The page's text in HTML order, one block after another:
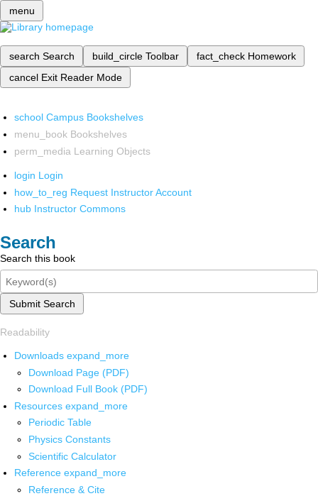
menu
search Search build_circle Toolbar fact_check Homework
cancel Exit Reader Mode
school Campus Bookshelves
menu_book Bookshelves
perm_media Learning Objects
login Login
how_to_reg Request Instructor Account
hub Instructor Commons
Search
Search this book
Submit Search
Readability
Downloads expand_more
Download Page (PDF)
Download Full Book (PDF)
Resources expand_more
Periodic Table
Physics Constants
Scientific Calculator
Reference expand_more
Reference & Cite